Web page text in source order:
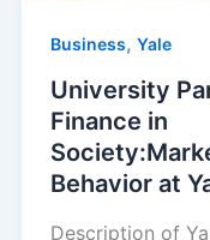
Business, Yale
University
Finance in
Behavior at
Description of